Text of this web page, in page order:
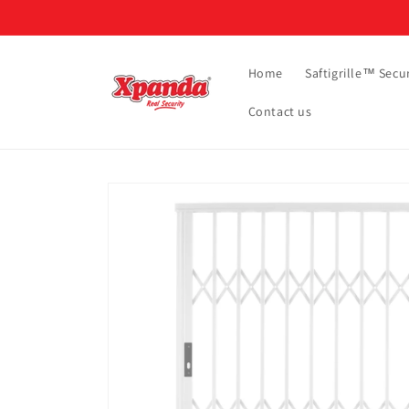
Home Saftigrille™
Contact us
product